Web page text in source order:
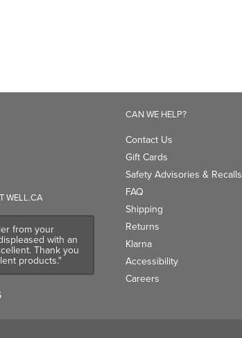
WELL.CA
from your
with an
Thank you
products."
CAN WE HELP?
Contact Us
Gift Cards
Safety Advisories & Recalls
FAQ
Shipping
Returns
Klarna
Accessibility
Careers